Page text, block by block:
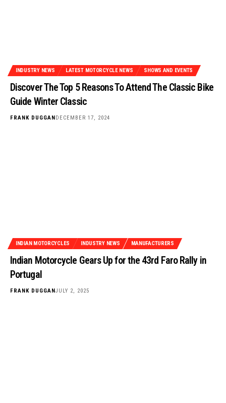
INDUSTRY NEWS LATEST MOTORCYCLE NEWS SHOWS AND EVENTS
Discover The Top 5 Reasons To Attend The Classic Bike
Guide Winter Classic
FRANK DUGGANDECEMBER 17, 2024
INDIAN MOTORCYCLES INDUSTRY NEWS MANUFACTURERS
Indian Motorcycle Gears Up for the 43rd Faro Rally in
Portugal
FRANK DUGGANJULY 2, 2025